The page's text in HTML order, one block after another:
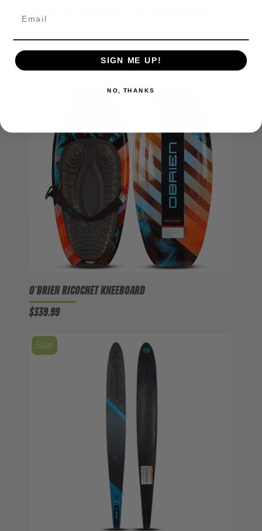
O'BRIEN RIO INFLATABLE STAND UP PADDLEBOARD
PACKAGE
O'BRIEN RICOCHET KNEEBOARD
$339.99
Sale
SIGN ME UP!
NO, THANKS